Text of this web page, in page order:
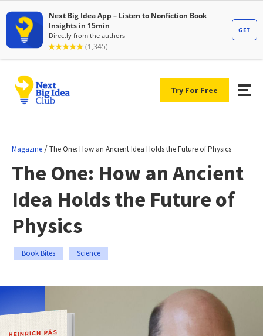
Try For Free
Magazine /The One: How an Ancient Idea Holds the Future of Physics
The One: How an Ancient
Idea Holds the Future of
Physics
Book Bites Science